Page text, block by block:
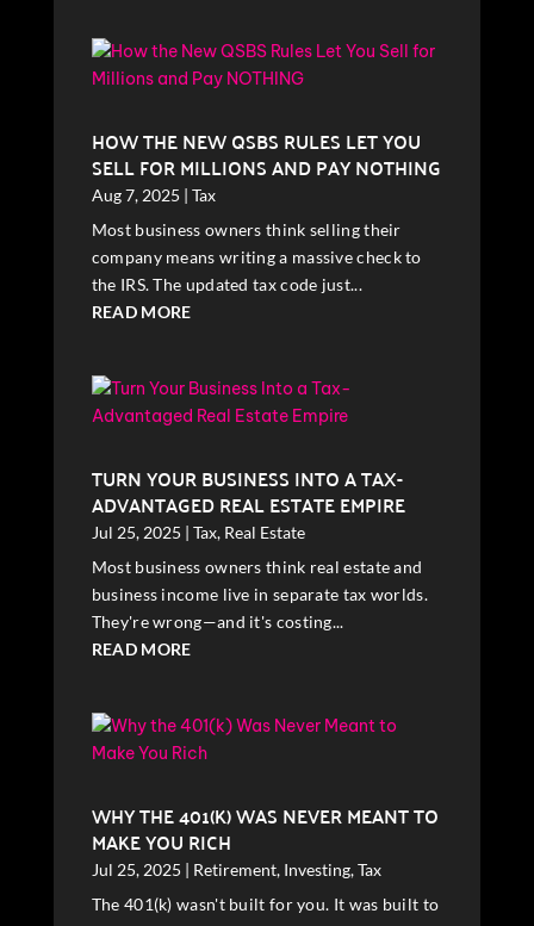
HOW THE NEW QSBS RULES LET YOU
SELL FOR MILLIONS AND PAY NOTHING
Aug 7, 2025 | Tax
Most business owners think selling their
company means writing a massive check to
the IRS. The updated tax code just...
READ MORE
TURN YOUR BUSINESS INTO A TAX-
ADVANTAGED REAL ESTATE EMPIRE
Jul 25, 2025 | Tax, Real Estate
Most business owners think real estate and
business income live in separate tax worlds.
They're wrong—and it's costing...
READ MORE
WHY THE 401(K) WAS NEVER MEANT TO
MAKE YOU RICH
Jul 25, 2025 | Retirement, Investing,Tax
The 401(k) wasn't built for you. It was built to